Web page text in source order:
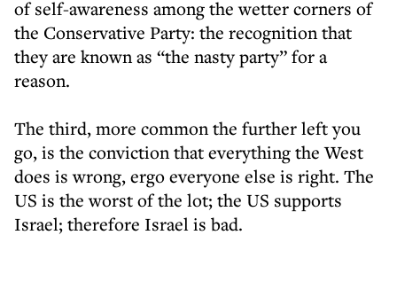
of self-awareness among the wetter corners of
the Conservative Party: the recognition that
they are known as “the nasty party” for a
reason.
The third, more common the further left you
go, is the conviction that everything the West
does is wrong, ergo everyone else is right. The
US is the worst of the lot; the US supports
Israel; therefore Israel is bad.